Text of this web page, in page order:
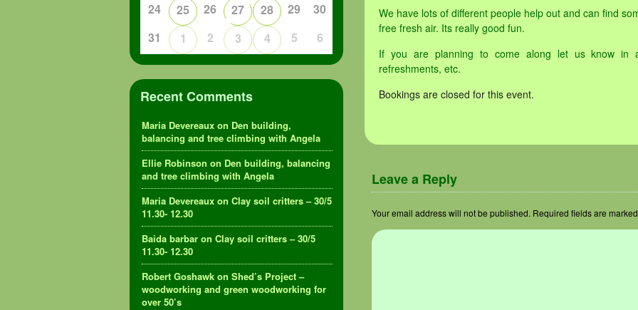
We have lots of different people help out and can find
free fresh air. Its really good fun.
If you are planning to come along let us know in
refreshments, etc.
Bookings are closed for this event.
Leave a Reply
Your email address will not be published. Required fields are
24
25 26 27 28 29
30
31
1 2 3 4 5 6
Recent Comments
Maria Devereaux on Den building,
balancing and tree climbing with Angela
Ellie Robinson on Den building, balancing
and tree climbing with Angela
Maria Devereaux on Clay soil critters – 30/5
11.30- 12.30
Baida barbar on Clay soil critters – 30/5
11.30- 12.30
Robert Goshawk on Shed’s Project –
woodworking and green woodworking for
over 50’s